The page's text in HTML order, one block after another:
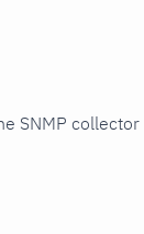
SNMP collector